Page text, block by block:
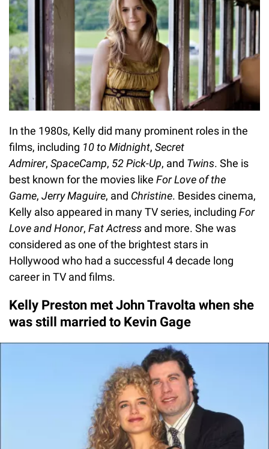
In the 1980s, Kelly did many prominent roles in the
films, including 10 to Midnight, Secret
Admirer, SpaceCamp, 52 Pick-Up, and Twins. She is
best known for the movies like For Love of the
Game, Jerry Maguire, and Christine. Besides cinema,
Kelly also appeared in many TV series, including For
Love and Honor, Fat Actress and more. She was
considered as one of the brightest stars in
Hollywood who had a successful 4 decade long
career in TV and films.
Kelly Preston met John Travolta when she
was still married to Kevin Gage